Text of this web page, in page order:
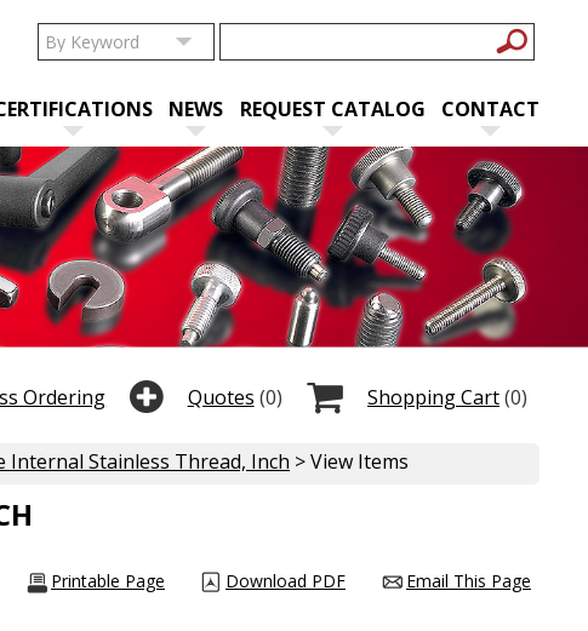
NEWS REQUEST CATALOG CONTACT
Shopping Cart(0)
Quotes (0)
Ordering
Internal Stainless Thread, Inch > View Items
Email This Page
Download PDF
Printable Page